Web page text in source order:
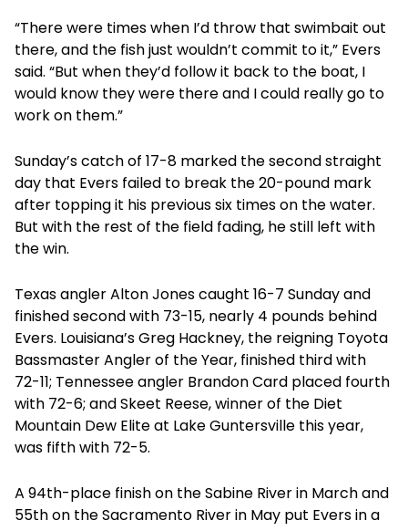
“There were times when I’d throw that swimbait out
there, and the fish just wouldn’t commit to it,” Evers
said. “But when they’d follow it back to the boat, I
would know they were there and I could really go to
work on them.”
Sunday’s catch of 17-8 marked the second straight
day that Evers failed to break the 20-pound mark
after topping it his previous six times on the water.
But with the rest of the field fading, he still left with
the win.
Texas angler Alton Jones caught 16-7 Sunday and
finished second with 73-15, nearly 4 pounds behind
Evers. Louisiana’s Greg Hackney, the reigning Toyota
Bassmaster Angler of the Year, finished third with
72-11; Tennessee angler Brandon Card placed fourth
with 72-6; and Skeet Reese, winner of the Diet
Mountain Dew Elite at Lake Guntersville this year,
was fifth with 72-5.
A 94th-place finish on the Sabine River in March and
55th on the Sacramento River in May put Evers in a